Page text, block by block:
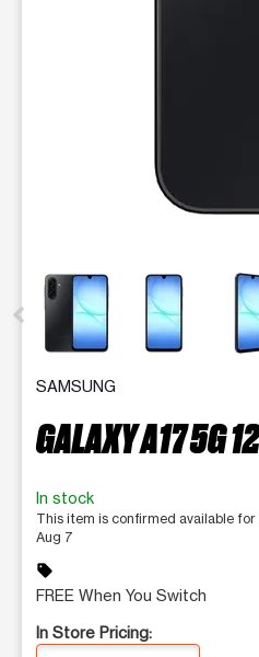
This carousel contains a
SAMSUNG
GALAXY A17 5G
In stock
This item is confirmed available
Aug 7
sell
FREE When You Switch
In Store Pricing: